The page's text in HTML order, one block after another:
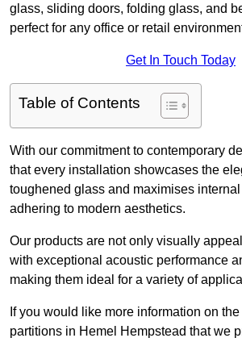
glass, sliding doors, folding glass, and
perfect for any office or retail
Get In Touch Today
Table of Contents
With our commitment to contemporary
that every installation showcases the
toughened glass and maximises
adhering to modern aesthetics.
Our products are not only visually
with exceptional acoustic performance
making them ideal for a variety of
If you would like more information on the
partitions in Hemel Hempstead that we